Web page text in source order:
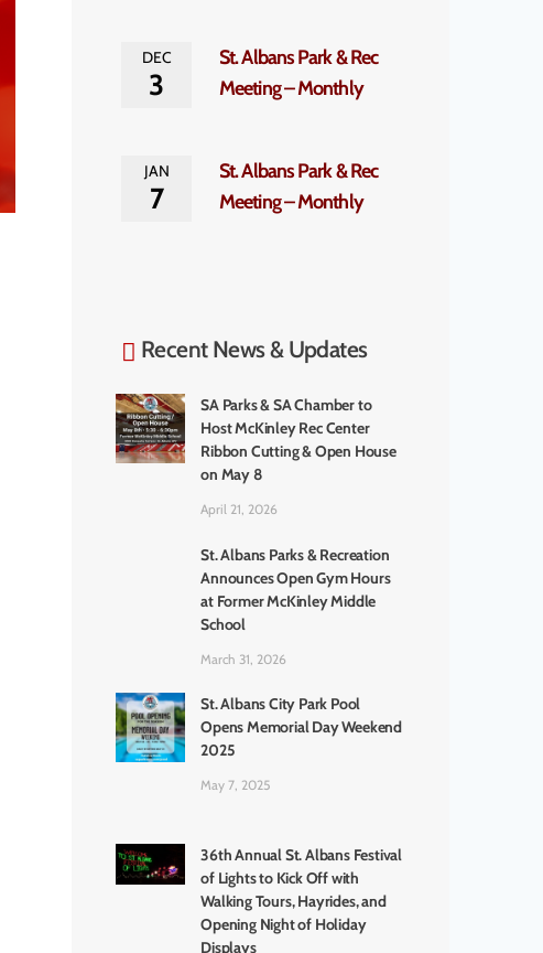
DEC
3
St. Albans Park & Rec
Meeting – Monthly
JAN
7
St. Albans Park & Rec
Meeting – Monthly
Recent News & Updates
SA Parks & SA Chamber to
Host McKinley Rec Center
Ribbon Cutting & Open House
on May 8
April 21, 2026
St. Albans Parks & Recreation
Announces Open Gym Hours
at Former McKinley Middle
School
March 31, 2026
St. Albans City Park Pool
Opens Memorial Day Weekend
2025
May 7, 2025
36th Annual St. Albans Festival
of Lights to Kick Off with
Walking Tours, Hayrides, and
Opening Night of Holiday
Displays